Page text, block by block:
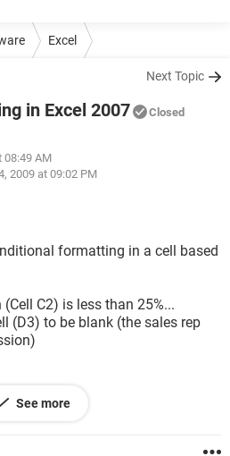
Excel
Next Topic
in Excel 2007 Closed
08:49 AM
2009 at 09:02 PM
formatting in a cell based
C2) is less than 25%...
(D3) to be blank (the sales rep
C2) is more than or equal to
See more